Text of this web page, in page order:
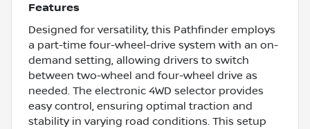
Features
Designed for versatility, this Pathfinder employs
a part-time four-wheel-drive system with an on-
demand setting, allowing drivers to switch
between two-wheel and four-wheel drive as
needed. The electronic 4WD selector provides
easy control, ensuring optimal traction and
stability in varying road conditions. This setup